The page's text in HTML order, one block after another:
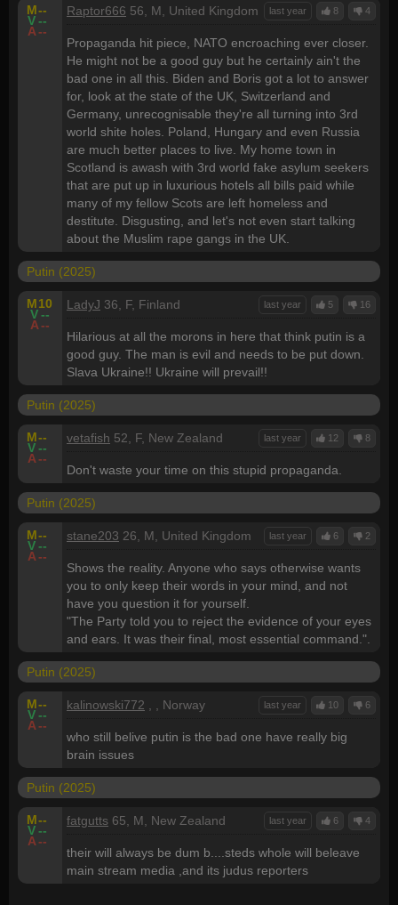
M--
V--
A--
4
8
last year
Raptor666 56, M, United Kingdom
Propaganda hit piece, NATO encroaching ever closer.
He might not be a good guy but he certainly ain't the
bad one in all this. Biden and Boris got a lot to answer
for, look at the state of the UK, Switzerland and
Germany, unrecognisable they're all turning into 3rd
world shite holes. Poland, Hungary and even Russia
are much better places to live. My home town in
Scotland is awash with 3rd world fake asylum seekers
that are put up in luxurious hotels all bills paid while
many of my fellow Scots are left homeless and
destitute. Disgusting, and let's not even start talking
about the Muslim rape gangs in the UK.
Putin (2025)
M10
V--
A--
16
5
last year
LadyJ 36, F, Finland
Hilarious at all the morons in here that think putin is a
good guy. The man is evil and needs to be put down.
Slava Ukraine!! Ukraine will prevail!!
Putin (2025)
M--
V--
A--
8
12
last year
vetafish 52, F, New Zealand
Don't waste your time on this stupid propaganda.
Putin (2025)
M--
V--
A--
2
6
last year
stane203 26, M, United Kingdom
Shows the reality. Anyone who says otherwise wants
you to only keep their words in your mind, and not
have you question it for yourself.
"The Party told you to reject the evidence of your eyes
and ears. It was their final, most essential command.".
Putin (2025)
M--
V--
A--
6
10
last year
kalinowski772 , , Norway
who still belive putin is the bad one have really big
brain issues
Putin (2025)
M--
V--
A--
4
6
last year
fatgutts 65, M, New Zealand
their will always be dum b....steds whole will beleave
main stream media ,and its judus reporters